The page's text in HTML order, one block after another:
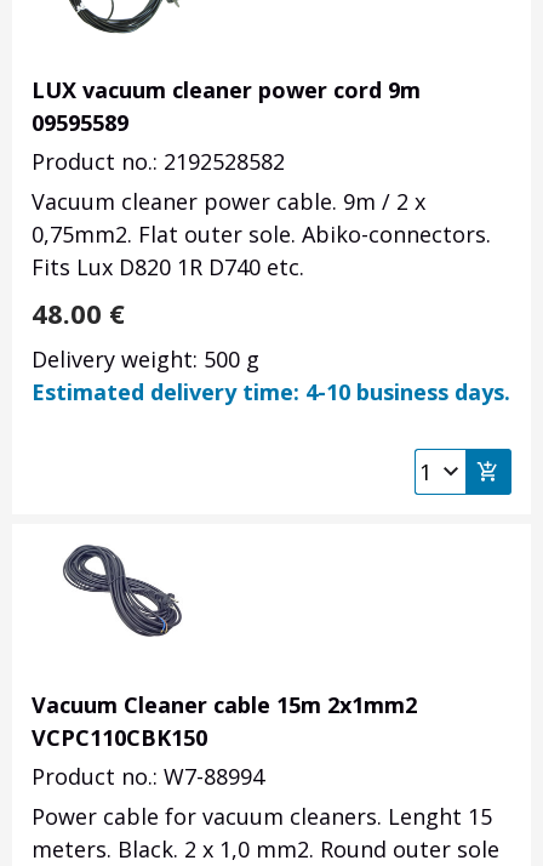
LUX vacuum cleaner power cord 9m
09595589
Product no.: 2192528582
Vacuum cleaner power cable. 9m / 2 x
0,75mm2. Flat outer sole. Abiko-connectors.
Fits Lux D820 1R D740 etc.
48.00 €
Delivery weight: 500 g
Estimated delivery time: 4-10 business days.
Vacuum Cleaner cable 15m 2x1mm2
VCPC110CBK150
Product no.: W7-88994
Power cable for vacuum cleaners. Lenght 15
meters. Black. 2 x 1,0 mm2. Round outer sole